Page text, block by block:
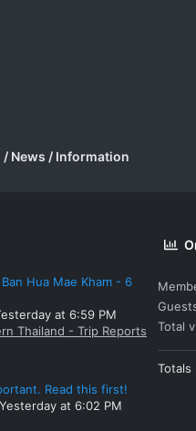
News / Information
Hua Mae Kham - 6
at 6:59 PM
Thailand - Trip Reports
Read this first!
Yesterday at 6:02 PM
Total
Totals